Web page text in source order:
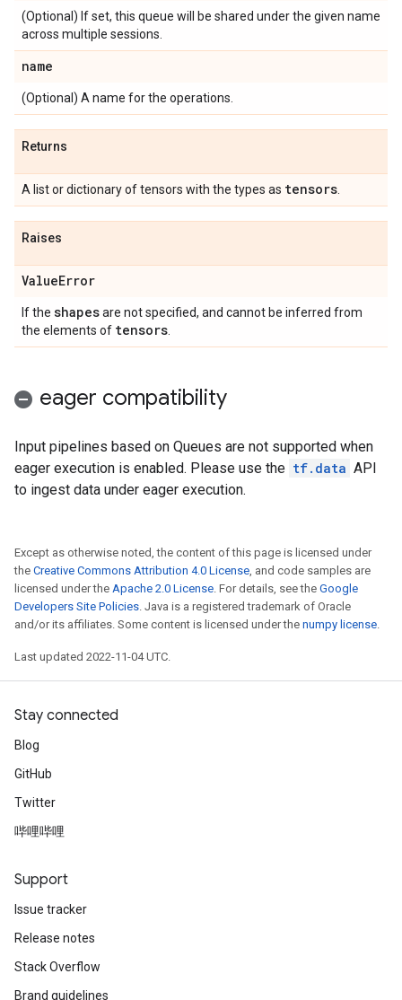
(Optional) If set, this queue will be shared under the given name
across multiple sessions.
name
(Optional) A name for the operations.
Returns
A list or dictionary of tensors with the types as tensors
Raises
ValueError
If the shapesare not specified, and cannot be inferred from
the elements of tensors
eager compatibility
Input pipelines based on Queues are not supported when
eager execution is enabled. Please use the tf.data API
to ingest data under eager execution.
Except as otherwise noted, the content of this page is licensed under
the Creative Commons Attribution 4.0 License, and code samples are
licensed under the Apache 2.0 License. For details, see the Google
Developers Site Policies. Java is a registered trademark of Oracle
and/or its affiliates. Some content is licensed under the numpy license.
Last updated 2022-11-04 UTC.
Stay connected
Blog
GitHub
Twitter
哔哩哔哩
Support
Issue tracker
Release notes
Stack Overflow
Brand guidelines